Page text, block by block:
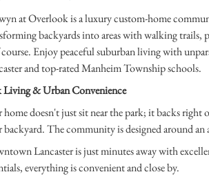
at Overlook is a luxury custom-home
backyards into areas with walking trails,
Enjoy peaceful suburban living with
and top-rated Manheim Township schools.
Living & Urban Convenience
home doesn't just sit near the park; it backs
backyard. The community is designed around an
Lancaster is just minutes away with
everything is convenient and close by.